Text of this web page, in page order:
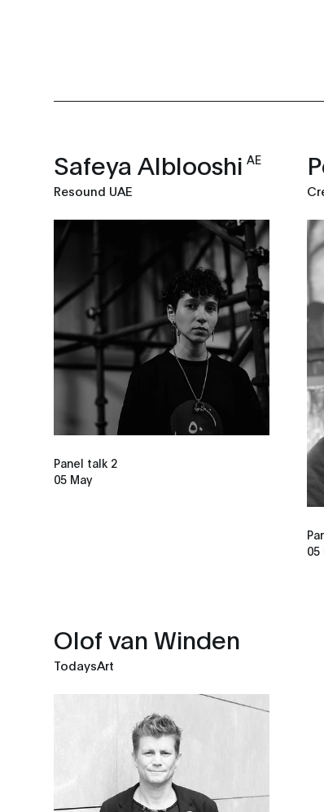
Safeya Alblooshi AE
Resound UAE
Panel talk 2
05 May
05
Olof van Winden
TodaysArt